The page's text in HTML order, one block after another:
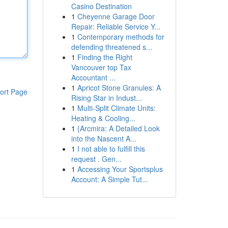
Page
Casino Destination
1 Cheyenne Garage Door
Repair: Reliable Service Y...
1 Contemporary methods for
defending threatened s...
1 Finding the Right
Vancouver top Tax
Accountant ...
1 Apricot Stone Granules: A
Rising Star in Indust...
1 Multi-Split Climate Units:
Heating & Cooling...
1 {Arcmira: A Detailed Look
into the Nascent A...
1 I not able to fulfill this
request . Gen...
1 Accessing Your Sportsplus
Account: A Simple Tut...